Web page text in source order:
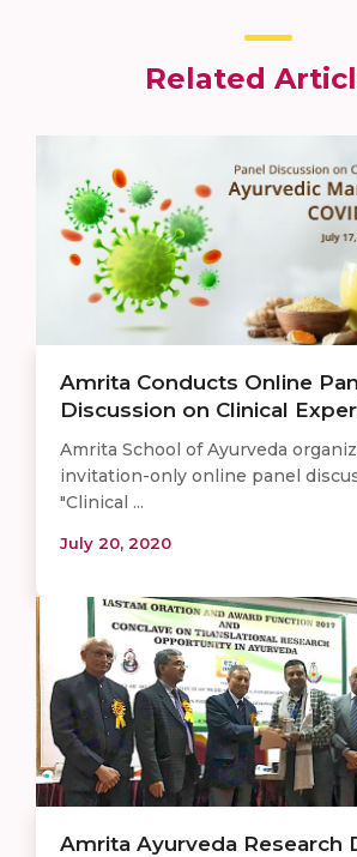
Related
Amrita Conducts Online
Discussion on Clinical
Amrita School of Ayurveda
invitation-only online panel
"Clinical ...
July 20, 2020
Amrita Ayurveda Research